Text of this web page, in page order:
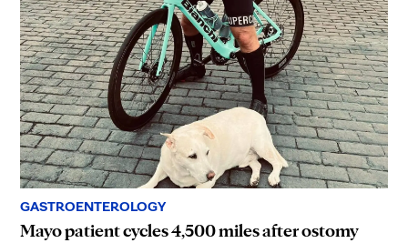
GASTROENTEROLOGY
Mayo patient cycles 4,500 miles after ostomy